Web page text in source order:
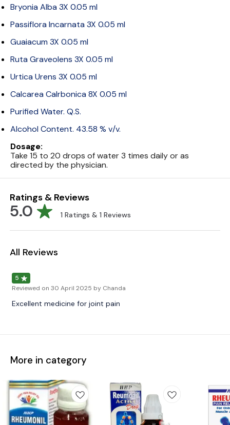
Bryonia Alba 3X 0.05 ml
Passiflora Incarnata 3X 0.05 ml
Guaiacum 3X 0.05 ml
Ruta Graveolens 3X 0.05 ml
Urtica Urens 3X 0.05 ml
Calcarea Calrbonica 8X 0.05 ml
Purified Water. Q.S.
Alcohol Content. 43.58 % v/v.
Dosage:
Take 15 to 20 drops of water 3 times daily or as
directed by the physician.
Ratings & Reviews
5.0 1 Ratings & 1 Reviews
All Reviews
5
Reviewed on 30 April 2025 by Chanda
Excellent medicine for joint pain
More in category